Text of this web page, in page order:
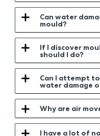
Can water
mould?
If I discover
should I do?
Can I attempt
water damage
Why are air
I have a lot of